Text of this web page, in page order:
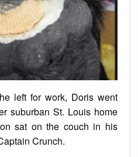
left for work, Doris went
suburban St. Louis home
sat on the couch in his
Crunch.